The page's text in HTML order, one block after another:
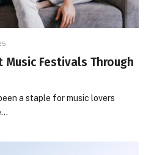
Music Festivals Through
a staple for music lovers